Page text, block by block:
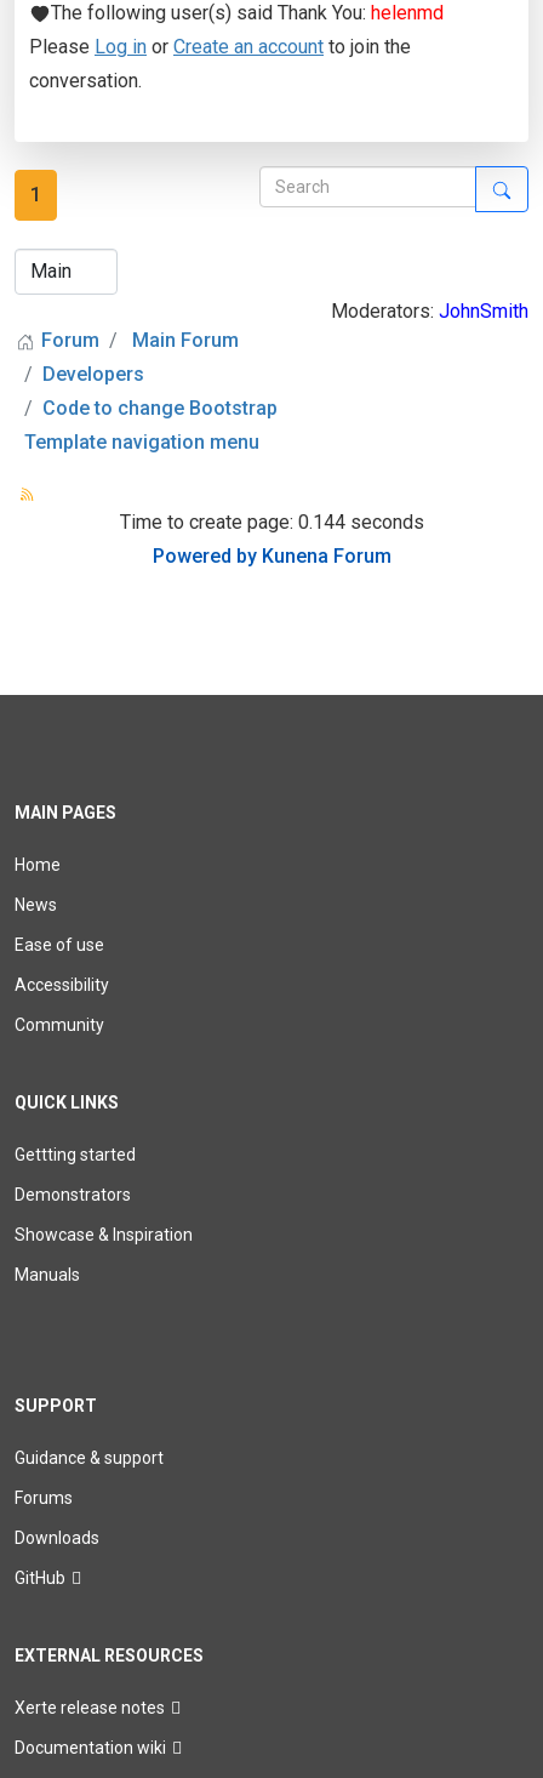
The following user(s) said Thank You: helenmd
Please Log in or Create an account to join the
conversation.
1
Moderators: JohnSmith
Forum
Main Forum
Developers
Code to change Bootstrap
Template navigation menu
Time to create page: 0.144 seconds
Powered by Kunena Forum
MAIN PAGES
Home
News
Ease of use
Accessibility
Community
QUICK LINKS
Gettting started
Demonstrators
Showcase & Inspiration
Manuals
SUPPORT
Guidance & support
Forums
Downloads
GitHub
EXTERNAL RESOURCES
Xerte release notes
Documentation wiki